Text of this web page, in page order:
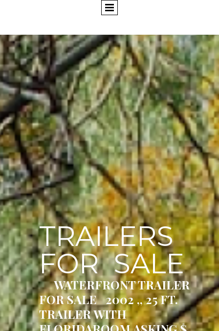
TRAILERS
FOR SALE
WATERFRONT TRAILER
FOR SALE 2002 ,, 25 FT.
TRAILER WITH